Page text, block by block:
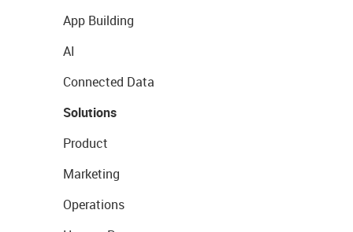
App Building
AI
Connected Data
Solutions
Product
Marketing
Operations